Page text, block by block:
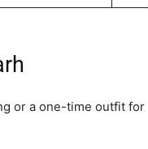
or a one-time outfit for